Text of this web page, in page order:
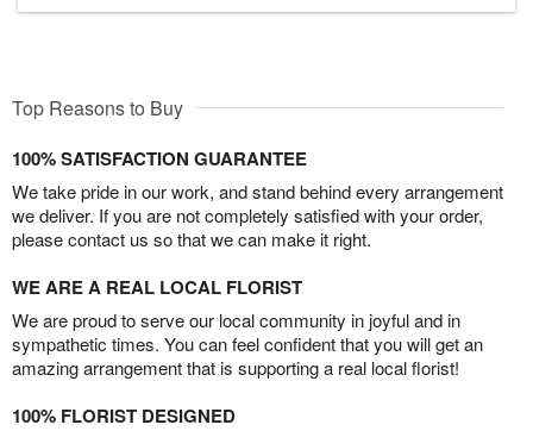
Top Reasons to Buy
100% SATISFACTION GUARANTEE
We take pride in our work, and stand behind every arrangement
we deliver. If you are not completely satisfied with your order,
please contact us so that we can make it right.
WE ARE A REAL LOCAL FLORIST
We are proud to serve our local community in joyful and in
sympathetic times. You can feel confident that you will get an
amazing arrangement that is supporting a real local florist!
100% FLORIST DESIGNED